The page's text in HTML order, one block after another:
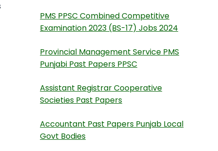
PMS PPSC Combined Competitive
Examination 2023 (BS-17) Jobs 2024
Provincial Management Service PMS
Punjabi Past Papers PPSC
Assistant Registrar Cooperative
Societies Past Papers
Accountant Past Papers Punjab Local
Govt Bodies